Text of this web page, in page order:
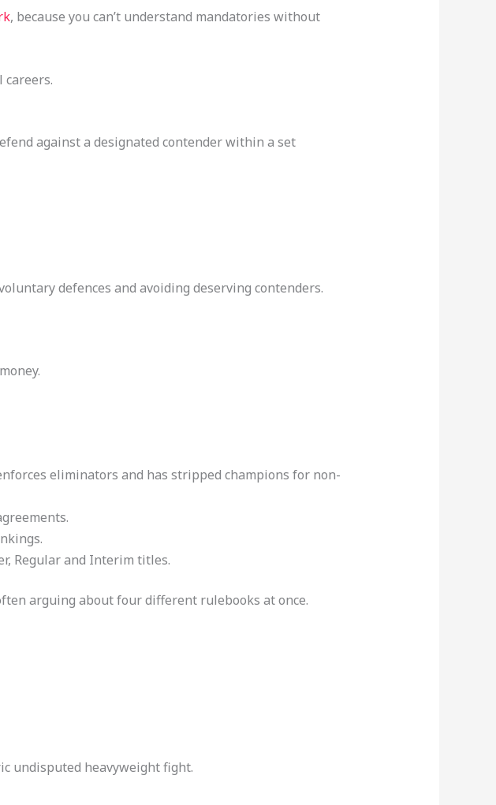
, because you can’t understand mandatories without
against a designated contender within a set
defences and avoiding deserving contenders.
eliminators and has stripped champions for non-
Regular and Interim titles.
arguing about four different rulebooks at once.
undisputed heavyweight fight.